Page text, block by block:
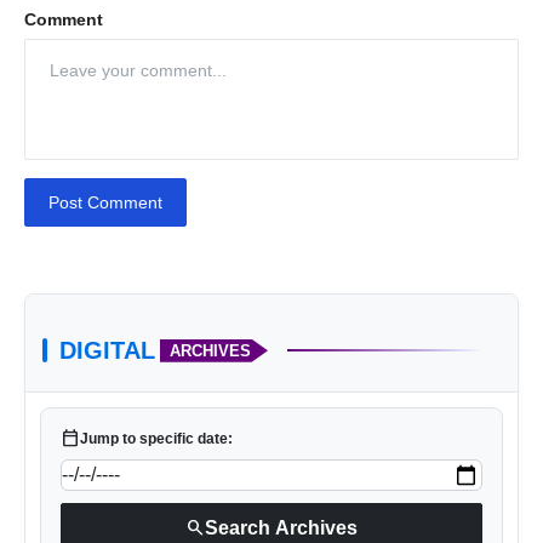
Comment
Post Comment
DIGITAL ARCHIVES
calendar_todayJump to specific date:
searchSearch Archives